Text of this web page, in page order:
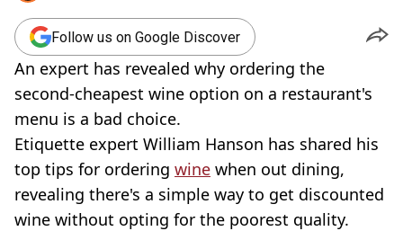
Follow us on Google Discover
An expert has revealed why ordering the
second-cheapest wine option on a restaurant's
menu is a bad choice.
Etiquette expert William Hanson has shared his
top tips for ordering wine when out dining,
revealing there's a simple way to get discounted
wine without opting for the poorest quality.